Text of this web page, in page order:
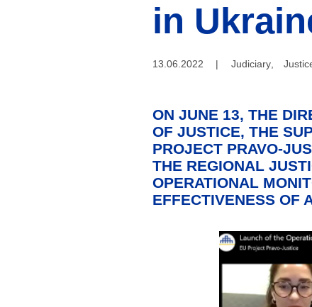
in
13.06.2022 | Judiciary,
ON JUNE 13, THE
OF JUSTICE, THE
PROJECT PRAVO-
THE REGIONAL
OPERATIONAL
EFFECTIVENESS OF